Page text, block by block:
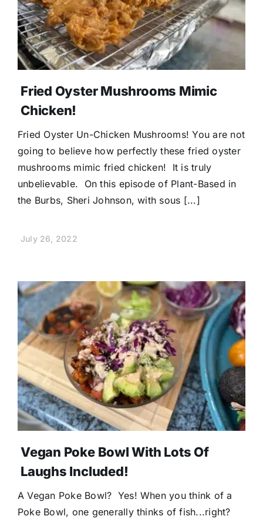
Fried Oyster Mushrooms Mimic
Chicken!
Fried Oyster Un-Chicken Mushrooms! You are not
going to believe how perfectly these fried oyster
mushrooms mimic fried chicken! It is truly
unbelievable. On this episode of Plant-Based in
the Burbs, Sheri Johnson, with sous [...]
July 26, 2022
Vegan Poke Bowl With Lots Of
Laughs Included!
A Vegan Poke Bowl? Yes! When you think of a
Poke Bowl, one generally thinks of fish...right?